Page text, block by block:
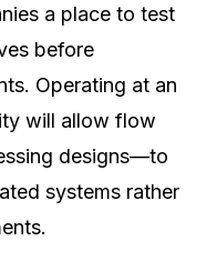
a place to test
before
Operating at an
will allow flow
designs—to
systems rather